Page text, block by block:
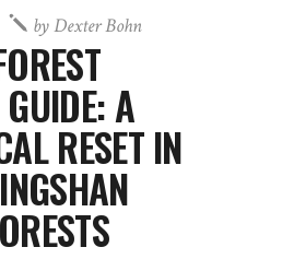
byDexter Bohn
A
RESET IN